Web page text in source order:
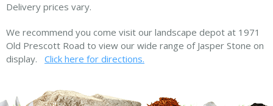
Delivery prices vary.
We recommend you come visit our landscape depot at 1971
Old Prescott Road to view our wide range of Jasper Stone on
display. Click here for directions.